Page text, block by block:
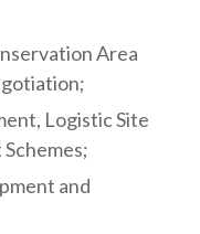
Area
Logistic Site
and